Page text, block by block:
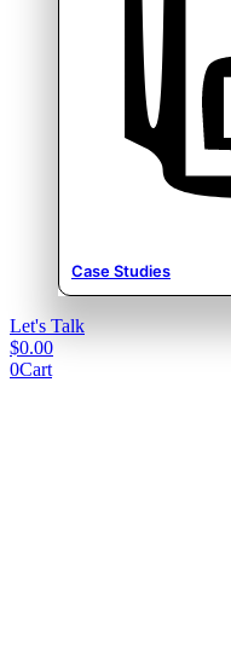
Case Studies
Let's Talk
$0.00
0Cart